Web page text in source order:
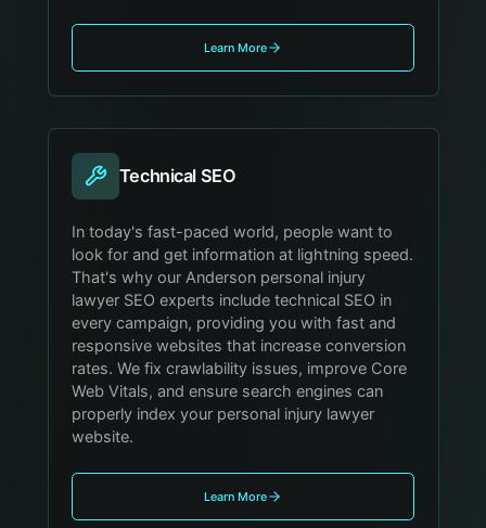
Learn More
Technical SEO
In today's fast-paced world, people want to
look for and get information at lightning speed.
That's why our Anderson personal injury
lawyer SEO experts include technical SEO in
every campaign, providing you with fast and
responsive websites that increase conversion
rates. We fix crawlability issues, improve Core
Web Vitals, and ensure search engines can
properly index your personal injury lawyer
website.
Learn More